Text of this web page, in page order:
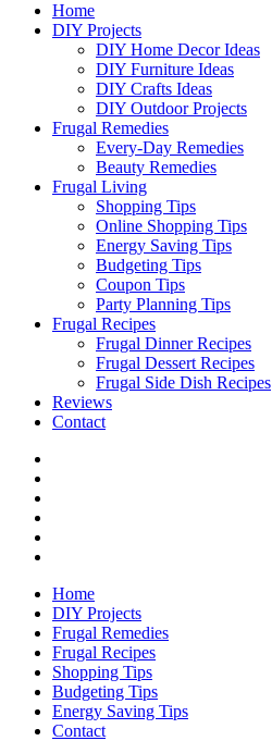
Home
DIY Projects
DIY Home Decor Ideas
DIY Furniture Ideas
DIY Crafts Ideas
DIY Outdoor Projects
Frugal Remedies
Every-Day Remedies
Beauty Remedies
Frugal Living
Shopping Tips
Online Shopping Tips
Energy Saving Tips
Budgeting Tips
Coupon Tips
Party Planning Tips
Frugal Recipes
Frugal Dinner Recipes
Frugal Dessert Recipes
Frugal Side Dish Recipes
Reviews
Contact
Home
DIY Projects
Frugal Remedies
Frugal Recipes
Shopping Tips
Budgeting Tips
Energy Saving Tips
Contact